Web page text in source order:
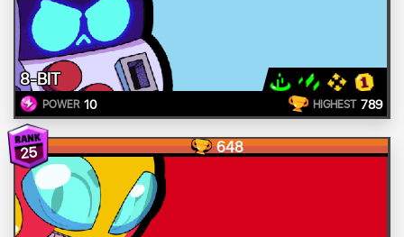
8-BIT
POWER 10 HIGHEST 789
25 648